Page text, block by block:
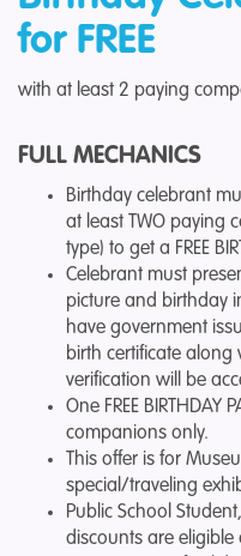
for FREE
with at least 2 paying
FULL MECHANICS
Birthday celebrant
at least TWO paying
type) to get a FREE
Celebrant must
picture and birthday
have government
birth certificate along
verification will be
One FREE BIRTHDAY
companions only.
This offer is for
special/traveling
Public School
discounts are